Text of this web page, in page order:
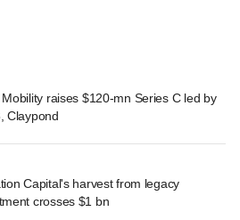
Mobility raises $120-mn Series C led by
Claypond
Capital's harvest from legacy
crosses $1 bn